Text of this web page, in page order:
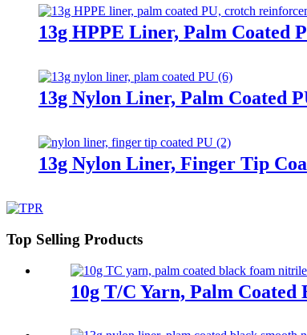
13g HPPE Liner, Palm Coated
13g Nylon Liner, Palm Coated
13g Nylon Liner, Finger Tip
Top Selling Products
10g T/C Yarn, Palm